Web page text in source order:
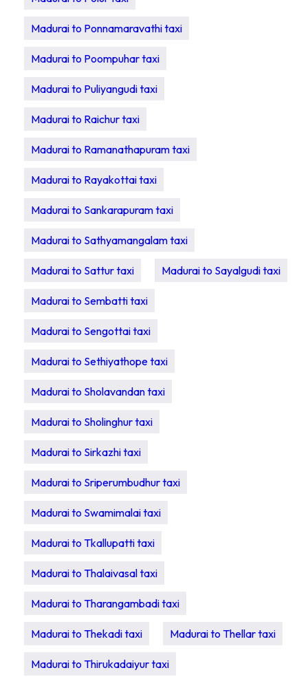
Madurai to Ponnamaravathi taxi
Madurai to Poompuhar taxi
Madurai to Puliyangudi taxi
Madurai to Raichur taxi
Madurai to Ramanathapuram taxi
Madurai to Rayakottai taxi
Madurai to Sankarapuram taxi
Madurai to Sathyamangalam taxi
Madurai to Sattur taxi Madurai to Sayalgudi taxi
Madurai to Sembatti taxi
Madurai to Sengottai taxi
Madurai to Sethiyathope taxi
Madurai to Sholavandan taxi
Madurai to Sholinghur taxi
Madurai to Sirkazhi taxi
Madurai to Sriperumbudhur taxi
Madurai to Swamimalai taxi
Madurai to Tkallupatti taxi
Madurai to Thalaivasal taxi
Madurai to Tharangambadi taxi
Madurai to Thekadi taxi Madurai to Thellar taxi
Madurai to Thirukadaiyur taxi